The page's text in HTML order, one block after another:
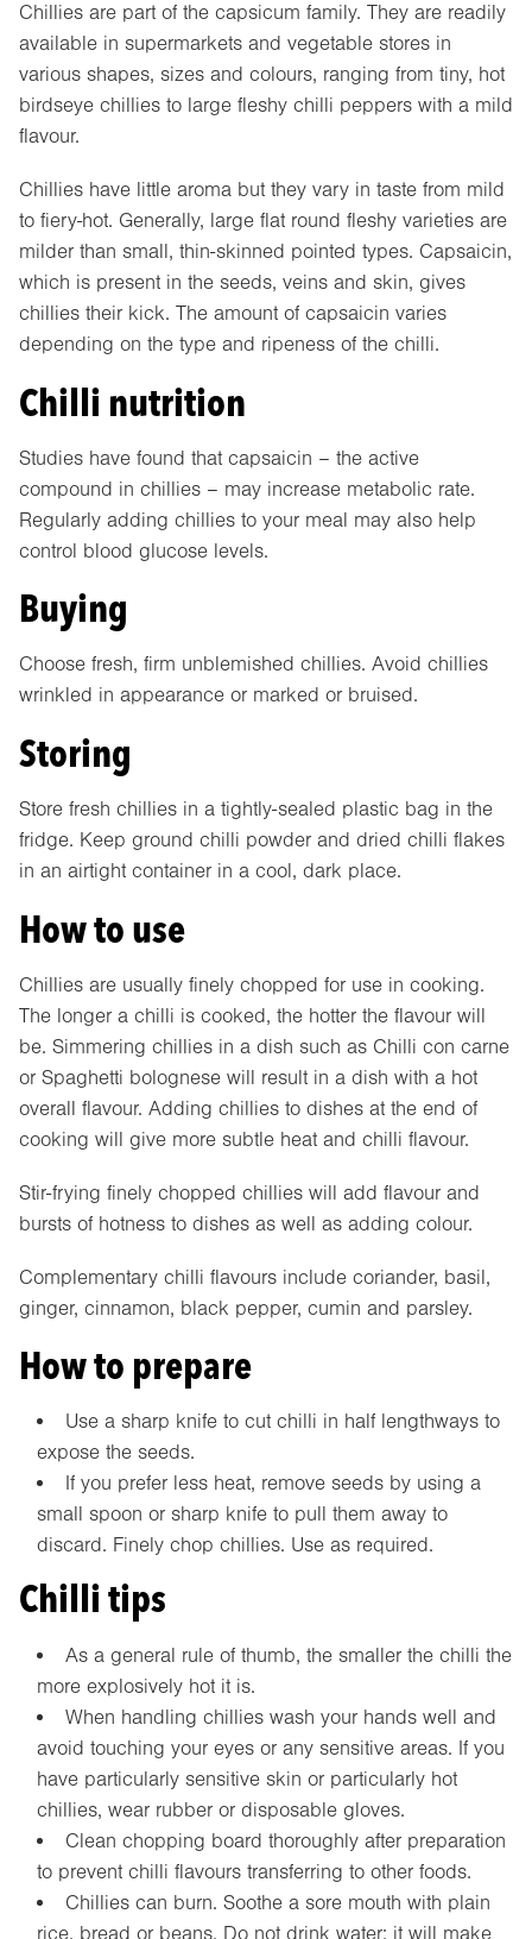
Chillies are part of the capsicum family. They are readily
available in supermarkets and vegetable stores in
various shapes, sizes and colours, ranging from tiny, hot
birdseye chillies to large fleshy chilli peppers with a mild
flavour.
Chillies have little aroma but they vary in taste from mild
to fiery-hot. Generally, large flat round fleshy varieties are
milder than small, thin-skinned pointed types. Capsaicin,
which is present in the seeds, veins and skin, gives
chillies their kick. The amount of capsaicin varies
depending on the type and ripeness of the chilli.
Chilli nutrition
Studies have found that capsaicin – the active
compound in chillies – may increase metabolic rate.
Regularly adding chillies to your meal may also help
control blood glucose levels.
Buying
Choose fresh, firm unblemished chillies. Avoid chillies
wrinkled in appearance or marked or bruised.
Storing
Store fresh chillies in a tightly-sealed plastic bag in the
fridge. Keep ground chilli powder and dried chilli flakes
in an airtight container in a cool, dark place.
How to use
Chillies are usually finely chopped for use in cooking.
The longer a chilli is cooked, the hotter the flavour will
be. Simmering chillies in a dish such as Chilli con carne
or Spaghetti bolognese will result in a dish with a hot
overall flavour. Adding chillies to dishes at the end of
cooking will give more subtle heat and chilli flavour.
Stir-frying finely chopped chillies will add flavour and
bursts of hotness to dishes as well as adding colour.
Complementary chilli flavours include coriander, basil,
ginger, cinnamon, black pepper, cumin and parsley.
How to prepare
Use a sharp knife to cut chilli in half lengthways to
expose the seeds.
If you prefer less heat, remove seeds by using a
small spoon or sharp knife to pull them away to
discard. Finely chop chillies. Use as required.
Chilli tips
As a general rule of thumb, the smaller the chilli the
more explosively hot it is.
When handling chillies wash your hands well and
avoid touching your eyes or any sensitive areas. If you
have particularly sensitive skin or particularly hot
chillies, wear rubber or disposable gloves.
Clean chopping board thoroughly after preparation
to prevent chilli flavours transferring to other foods.
Chillies can burn. Soothe a sore mouth with plain
rice, bread or beans. Do not drink water: it will make